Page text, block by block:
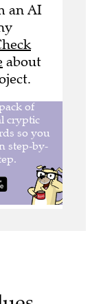
an AI
about